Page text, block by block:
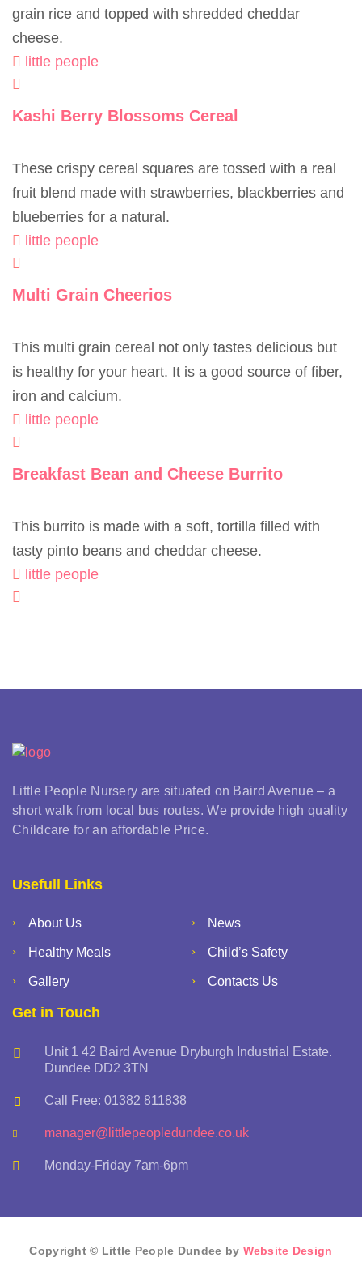
grain rice and topped with shredded cheddar
cheese.
little people
Kashi Berry Blossoms Cereal
These crispy cereal squares are tossed with a real
fruit blend made with strawberries, blackberries and
blueberries for a natural.
little people
Multi Grain Cheerios
This multi grain cereal not only tastes delicious but
is healthy for your heart. It is a good source of fiber,
iron and calcium.
little people
Breakfast Bean and Cheese Burrito
This burrito is made with a soft, tortilla filled with
tasty pinto beans and cheddar cheese.
little people
Little People Nursery are situated on Baird Avenue – a
short walk from local bus routes. We provide high quality
Childcare for an affordable Price.
Usefull Links
About Us News
Healthy Meals Child’s Safety
Gallery Contacts Us
Get in Touch
Unit 1 42 Baird Avenue Dryburgh Industrial Estate.
Dundee DD2 3TN
Call Free: 01382 811838
manager@littlepeopledundee.co.uk
Monday-Friday 7am-6pm
Copyright © Little People Dundee by Website Design